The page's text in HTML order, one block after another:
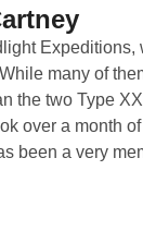
many of
the two Type
over a month
been a very